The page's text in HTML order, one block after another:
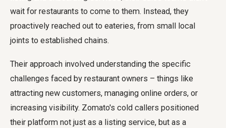
wait for restaurants to come to them. Instead, they
proactively reached out to eateries, from small local
joints to established chains.
Their approach involved understanding the specific
challenges faced by restaurant owners – things like
attracting new customers, managing online orders, or
increasing visibility. Zomato's cold callers positioned
their platform not just as a listing service, but as a